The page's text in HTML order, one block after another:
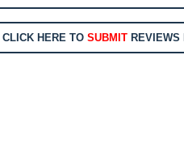
CLICK HERE TOSUBMIT REVIEWS